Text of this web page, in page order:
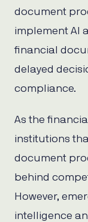
document
implement AI
financial
delayed
compliance.
As the
institutions
document
behind
However,
intelligence